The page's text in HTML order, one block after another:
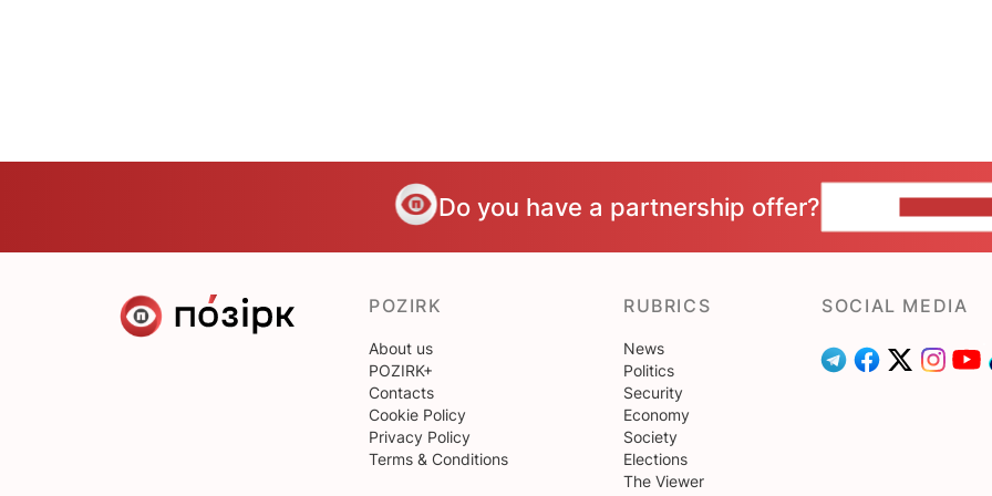
Do you have a partnership offer?
POZIRK
About us
POZIRK+
Contacts
Cookie Policy
Privacy Policy
Terms & Conditions
RUBRICS
News
Politics
Security
Economy
Society
Elections
The Viewer
SOCIAL MEDIA